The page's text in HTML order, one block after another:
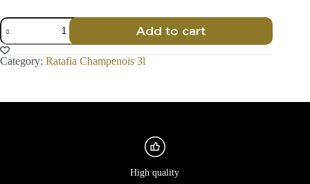
Ratafia
Champenois
-
Délicatesse
3l
Add to cart
Category: Ratafia Champenois 3l
High quality